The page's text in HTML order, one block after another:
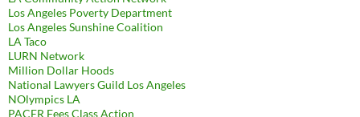
Los Angeles Poverty Department
Los Angeles Sunshine Coalition
LA Taco
LURN Network
Million Dollar Hoods
National Lawyers Guild Los Angeles
NOlympics LA
PACER Fees Class Action